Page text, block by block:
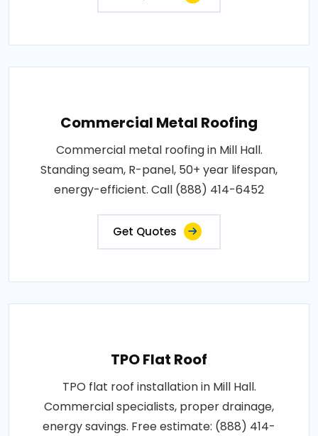
Commercial Metal Roofing
Commercial metal roofing in Mill Hall.
Standing seam, R-panel, 50+ year lifespan,
energy-efficient. Call (888) 414-6452
Get Quotes
TPO Flat Roof
TPO flat roof installation in Mill Hall.
Commercial specialists, proper drainage,
energy savings. Free estimate: (888) 414-